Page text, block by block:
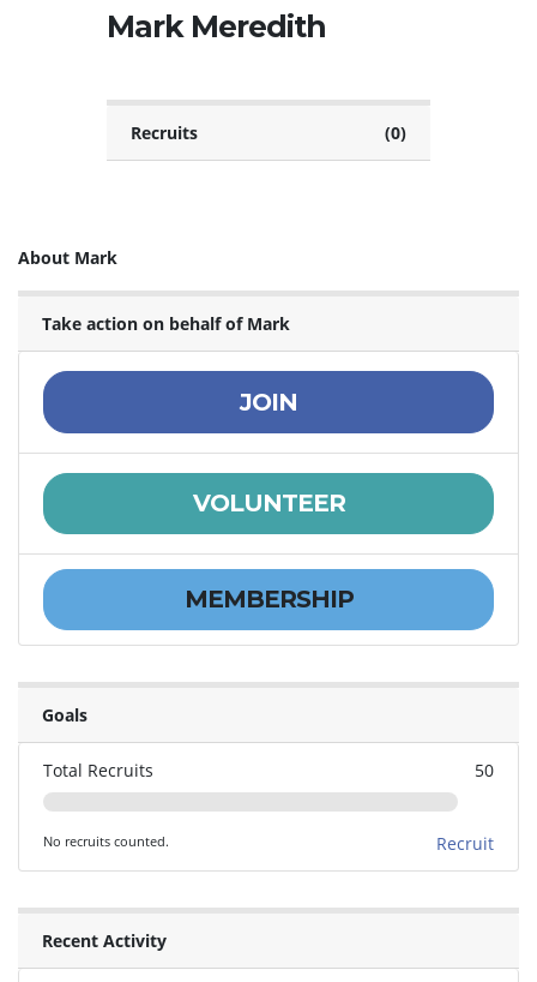
Mark Meredith
Recruits (0)
About Mark
Take action on behalf of Mark
JOIN
VOLUNTEER
MEMBERSHIP
Goals
Total Recruits 50
No recruits counted. Recruit
Recent Activity